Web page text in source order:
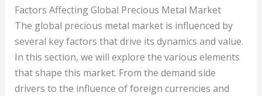
Factors Affecting Global Precious Metal Market
The global precious metal market is influenced by
several key factors that drive its dynamics and value.
In this section, we will explore the various elements
that shape this market. From the demand side
drivers to the influence of foreign currencies and